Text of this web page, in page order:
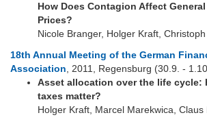
How Does Contagion Affect
Prices?
Nicole Branger, Holger Kraft,
18th Annual Meeting of the German
Association , 2011, Regensburg (30.9. -
Asset allocation over the life cycle:
taxes matter?
Holger Kraft, Marcel Marekwica, Claus